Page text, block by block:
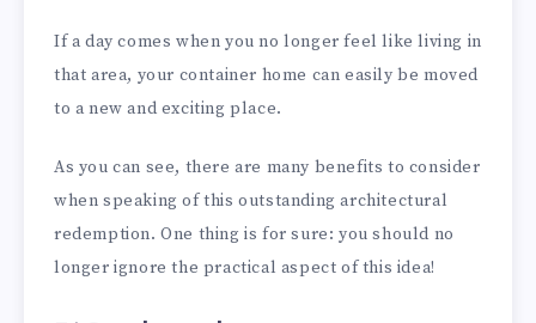
If a day comes when you no longer feel like living in
that area, your container home can easily be moved
to a new and exciting place.
As you can see, there are many benefits to consider
when speaking of this outstanding architectural
redemption. One thing is for sure: you should no
longer ignore the practical aspect of this idea!